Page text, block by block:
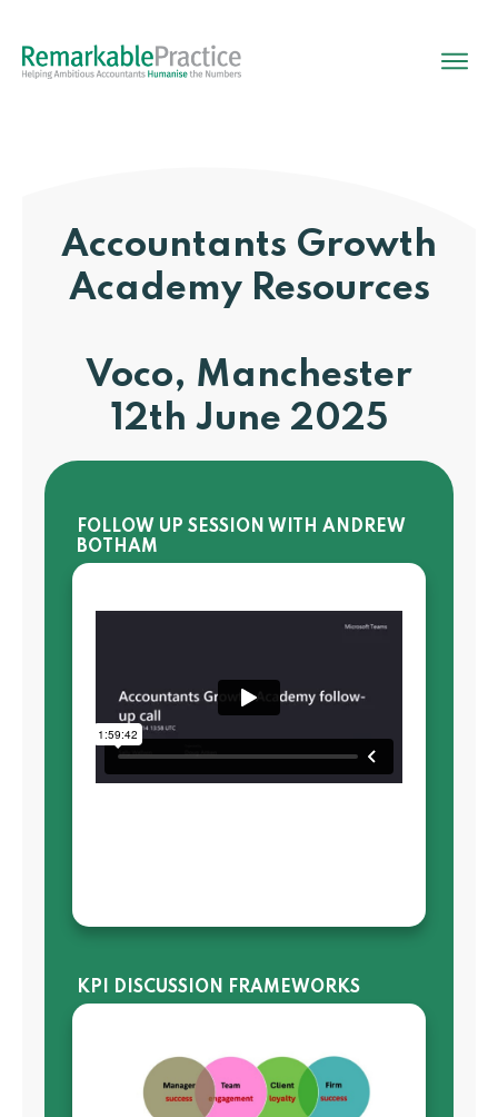
Accountants Growth
Academy Resources
Voco, Manchester
12th June 2025
FOLLOW UP SESSION WITH ANDREW
BOTHAM
KPI DISCUSSION FRAMEWORKS